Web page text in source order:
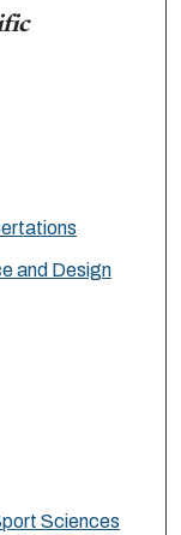
and Design
Sciences